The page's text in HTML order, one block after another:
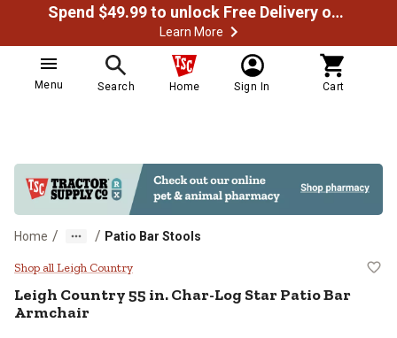
Spend $49.99 to unlock Free Delivery on most orders
Learn More
Menu Search Home Sign In Cart
Home / / Patio Bar Stools
Leigh Country 55 in. Char-Log
Shop all Leigh Country
Leigh Country55 in. Char-Log Star Patio Bar
Armchair